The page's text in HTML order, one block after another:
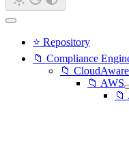
⭐ Repository
📁 Compliance
📁 CloudAware
📁 AWS
📁